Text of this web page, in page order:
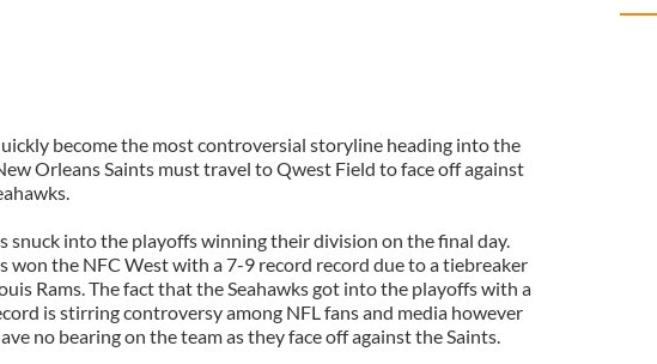
become the most controversial storyline heading into the
Orleans Saints must travel to Qwest Field to face off against
snuck into the playoffs winning their division on the final day.
won the NFC West with a 7-9 record record due to a tiebreaker
Rams. The fact that the Seahawks got into the playoffs with a
is stirring controversy among NFL fans and media however
no bearing on the team as they face off against the Saints.